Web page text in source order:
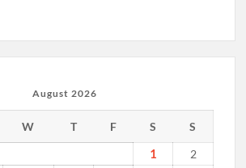
August 2026
W T F S S
1
2